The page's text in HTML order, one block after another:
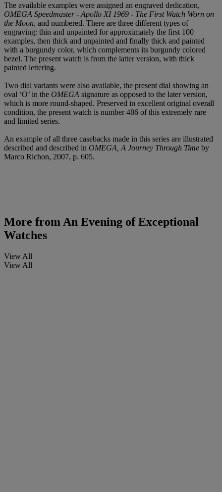
The available examples were assigned an engraved dedication,
OMEGA Speedmaster - Apollo XI 1969 - The First Watch Worn on
the Moon, and numbered. There are three different types of
engraving: thin and unpainted for approximately the first 100
examples, then thick and unpainted and finally thick and painted
with a burgundy color, which complements its burgundy colored
bezel. The present watch is from the latter version, with thick
painted lettering.
Two dial variants were also available, the present dial showing an
oval ‘O’ in the OMEGA signature as opposed to the later version,
which is more round-shaped. Preserved in excellent original overall
condition, the present watch is number 486 of this extremely rare
and limited series.
An example of all three casebacks made in this series are illustrated
described and described in OMEGA, A Journey Through Time by
Marco Richon, 2007, p. 605.
More fromAn Evening of Exceptional
Watches
View All
View All